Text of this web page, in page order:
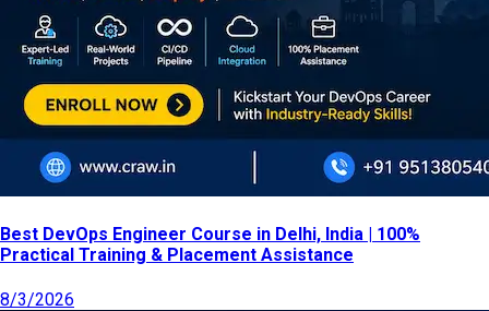
Best DevOps Engineer Course in Delhi, India | 100%
Practical Training & Placement Assistance
8/3/2026